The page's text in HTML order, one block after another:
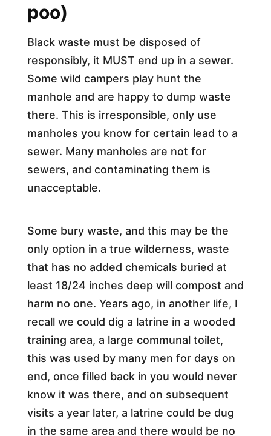
poo)
Black waste must be disposed of
responsibly, it MUST end up in a sewer.
Some wild campers play hunt the
manhole and are happy to dump waste
there. This is irresponsible, only use
manholes you know for certain lead to a
sewer. Many manholes are not for
sewers, and contaminating them is
unacceptable.
Some bury waste, and this may be the
only option in a true wilderness, waste
that has no added chemicals buried at
least 18/24 inches deep will compost and
harm no one. Years ago, in another life, I
recall we could dig a latrine in a wooded
training area, a large communal toilet,
this was used by many men for days on
end, once filled back in you would never
know it was there, and on subsequent
visits a year later, a latrine could be dug
in the same area and there would be no